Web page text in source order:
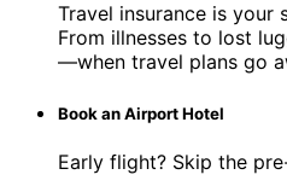
Travel insurance is your
From illnesses to lost
—when travel plans go
Book an Airport Hotel
Early flight? Skip the